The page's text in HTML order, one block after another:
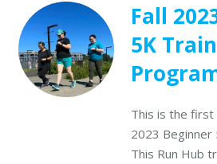
Fall
5K
This is the first
2023 Beginner
This Run Hub